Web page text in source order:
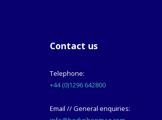
Contact us
Telephone:
+44 (0)1296 642800
Email // General enquiries: